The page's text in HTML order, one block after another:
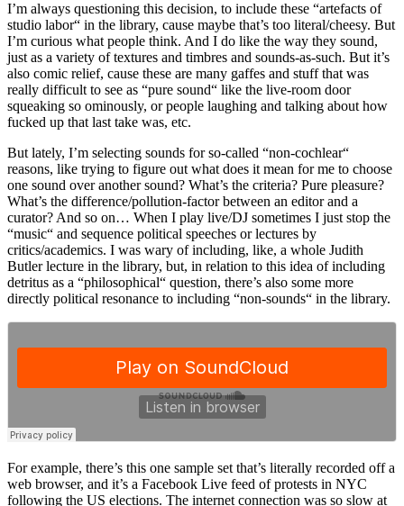
I’m always questioning this decision, to include these “artefacts of
studio labor“ in the library, cause maybe that’s too literal/cheesy. But
I’m curious what people think. And I do like the way they sound,
just as a variety of textures and timbres and sounds-as-such. But it’s
also comic relief, cause these are many gaffes and stuff that was
really difficult to see as “pure sound“ like the live-room door
squeaking so ominously, or people laughing and talking about how
fucked up that last take was, etc.
But lately, I’m selecting sounds for so-called “non-cochlear“
reasons, like trying to figure out what does it mean for me to choose
one sound over another sound? What’s the criteria? Pure pleasure?
What’s the difference/pollution-factor between an editor and a
curator? And so on… When I play live/DJ sometimes I just stop the
“music“ and sequence political speeches or lectures by
critics/academics. I was wary of including, like, a whole Judith
Butler lecture in the library, but, in relation to this idea of including
detritus as a “philosophical“ question, there’s also some more
directly political resonance to including “non-sounds“ in the library.
For example, there’s this one sample set that’s literally recorded off a
web browser, and it’s a Facebook Live feed of protests in NYC
following the US elections. The internet connection was so slow at